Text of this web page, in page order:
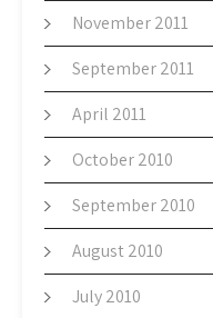
November 2011
September 2011
April 2011
October 2010
September 2010
August 2010
July 2010